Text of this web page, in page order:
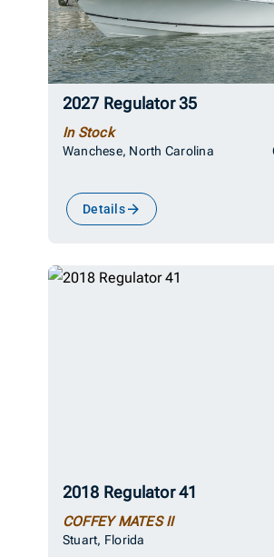
2027 Regulator 35
In Stock
Wanchese, North Carolina
Details
2018 Regulator 41
COFFEY MATES II
Stuart, Florida